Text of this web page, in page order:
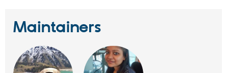
Maintainers